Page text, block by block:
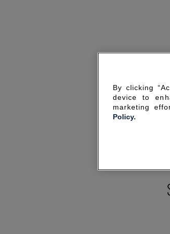
By clicking
device to
marketing
Policy.